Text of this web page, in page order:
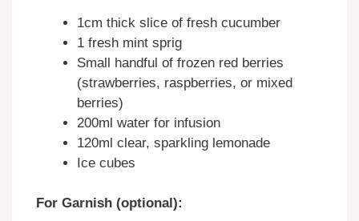
1cm thick slice of fresh cucumber
1 fresh mint sprig
Small handful of frozen red berries
(strawberries, raspberries, or mixed
berries)
200ml water for infusion
120ml clear, sparkling lemonade
Ice cubes
For Garnish (optional):